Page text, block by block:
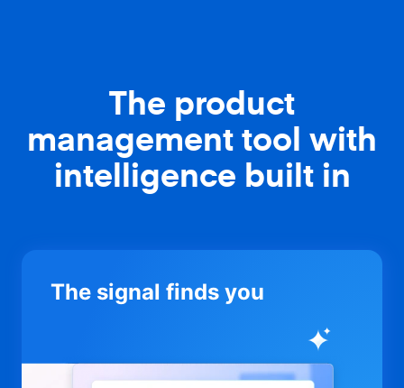
The product
management tool with
intelligence built in
The signal finds you